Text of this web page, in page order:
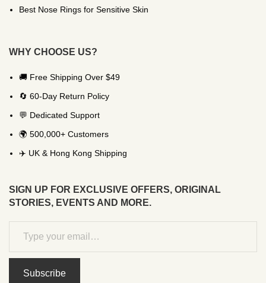
Best Nose Rings for Sensitive Skin
WHY CHOOSE US?
🚚 Free Shipping Over $49
🔄 60-Day Return Policy
💬 Dedicated Support
🌍 500,000+ Customers
✈️ UK & Hong Kong Shipping
SIGN UP FOR EXCLUSIVE OFFERS, ORIGINAL
STORIES, EVENTS AND MORE.
Subscribe